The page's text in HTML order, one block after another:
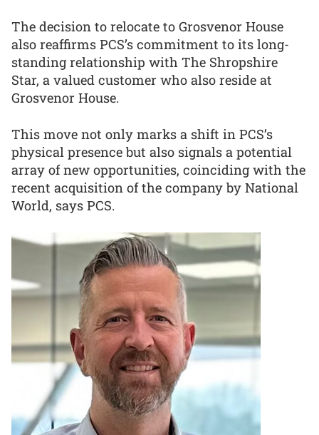
The decision to relocate to Grosvenor House
also reaffirms PCS’s commitment to its long-
standing relationship with The Shropshire
Star, a valued customer who also reside at
Grosvenor House.
This move not only marks a shift in PCS’s
physical presence but also signals a potential
array of new opportunities, coinciding with the
recent acquisition of the company by National
World, says PCS.